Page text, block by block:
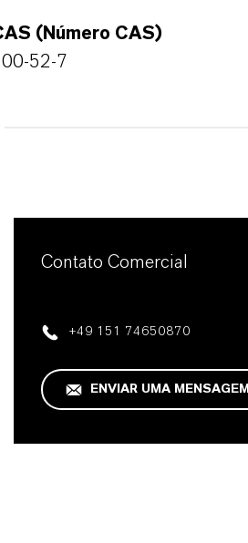
(Número CAS)
52-7
Contato Comercial
+49 151 74650870
ENVIAR UMA MENSAGEM